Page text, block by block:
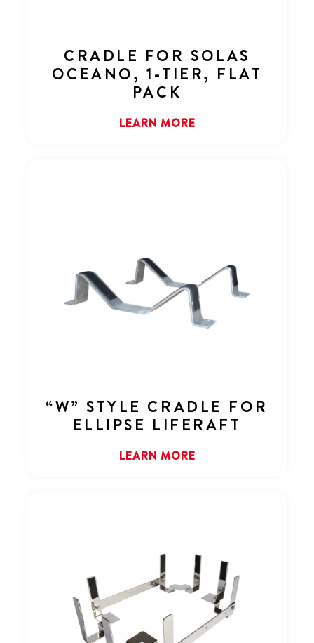
CRADLE FOR SOLAS
OCEANO, 1-TIER, FLAT
PACK
LEARN MORE
“W” STYLE CRADLE FOR
ELLIPSE LIFERAFT
LEARN MORE